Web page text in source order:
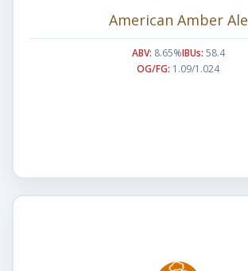
American Amber Ale
ABV: 8.65%IBUs: 58.4
OG/FG: 1.09/1.024